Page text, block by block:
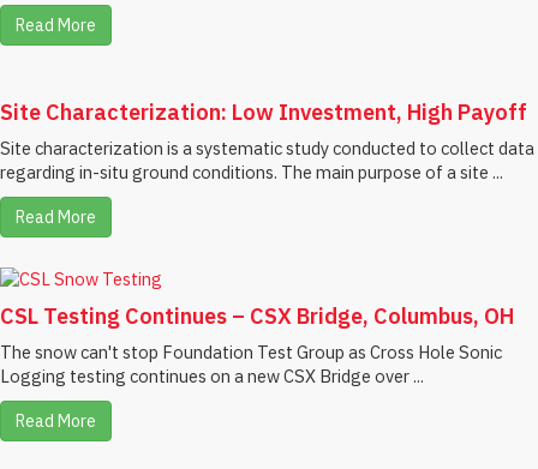
Read More
Site Characterization: Low Investment, High Payoff
Site characterization is a systematic study conducted to collect data
regarding in-situ ground conditions. The main purpose of a site ...
Read More
CSL Testing Continues – CSX Bridge, Columbus, OH
The snow can't stop Foundation Test Group as Cross Hole Sonic
Logging testing continues on a new CSX Bridge over ...
Read More